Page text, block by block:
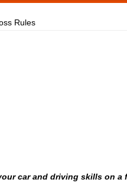
Rules
car and driving skills on